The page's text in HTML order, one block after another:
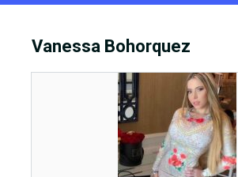
Vanessa Bohorquez